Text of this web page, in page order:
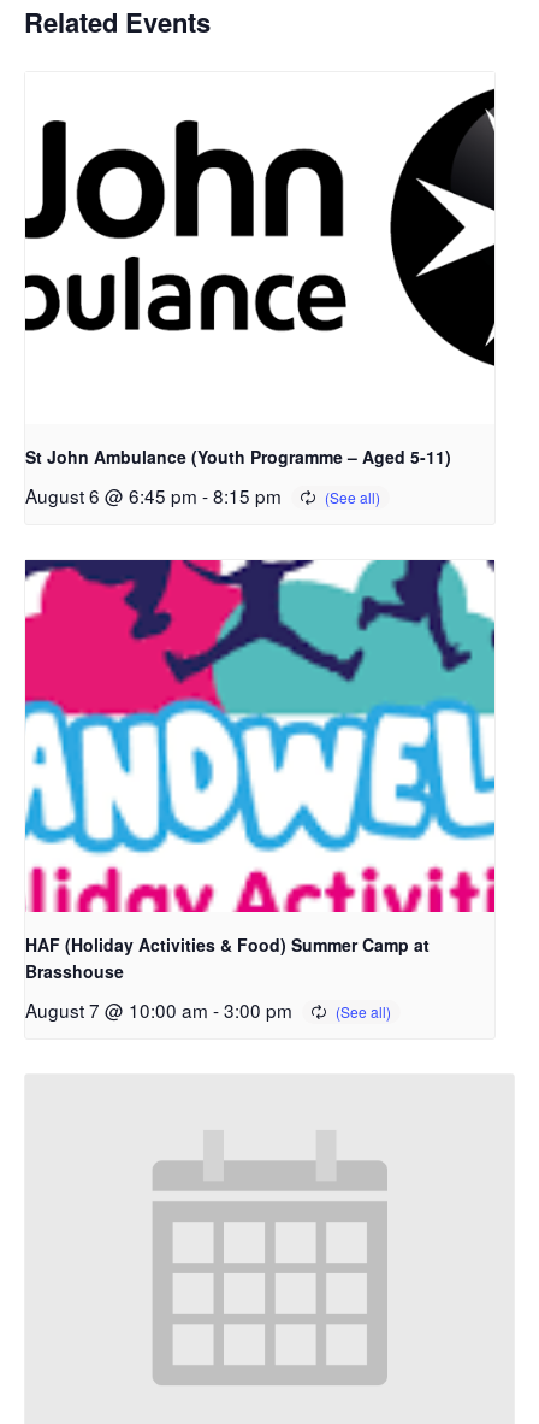
Related Events
St John Ambulance (Youth Programme – Aged 5-11)
August 6 @ 6:45 pm -8:15 pm
HAF (Holiday Activities & Food) Summer Camp at
Brasshouse
August 7 @ 10:00 am -3:00 pm